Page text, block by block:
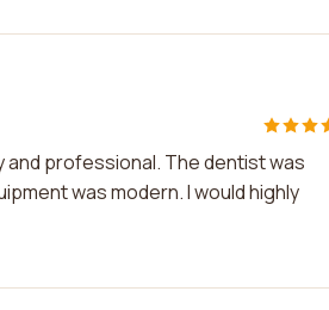
and professional. The dentist was
was modern. I would highly